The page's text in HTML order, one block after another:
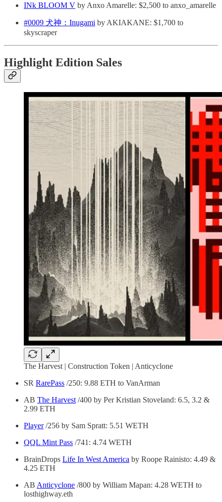
INk BLOOM V by Anxo Amarelle: $2,500 to anxo_amarelle
#0009 犬神：Inugami by AKIAKANE: $1,700 to
skyscraper
Highlight Edition Sales
The Harvest | Construction Token | Anticyclone
SR RarePass /250: 9.88 ETH to VanArman
AB The Harvest/400 by Per Kristian Stoveland: 6.5, 3.2 &
2.99 ETH
Player/256 by Sam Spratt: 5.51 WETH
QQL Mint Pass /741: 4.74 WETH
BrainDrops Life In West America by Roope Rainisto: 4.49 &
4.25 ETH
AB Anticyclone /800 by William Mapan: 4.28 WETH to
losthighway.eth